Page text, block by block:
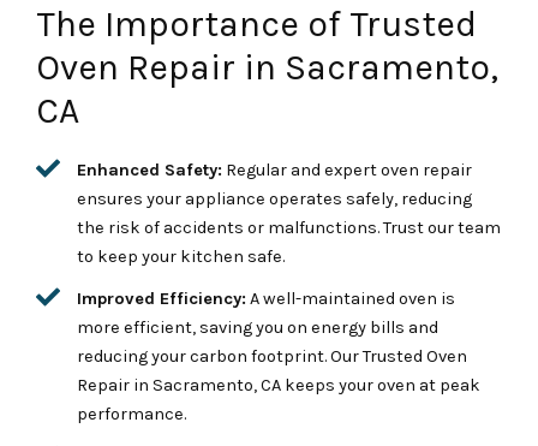
The Importance of Trusted
Oven Repair in Sacramento,
CA
Enhanced Safety: Regular and expert oven repair
ensures your appliance operates safely, reducing
the risk of accidents or malfunctions. Trust our team
to keep your kitchen safe.
Improved Efficiency: A well-maintained oven is
more efficient, saving you on energy bills and
reducing your carbon footprint. Our Trusted Oven
Repair in Sacramento, CA keeps your oven at peak
performance.